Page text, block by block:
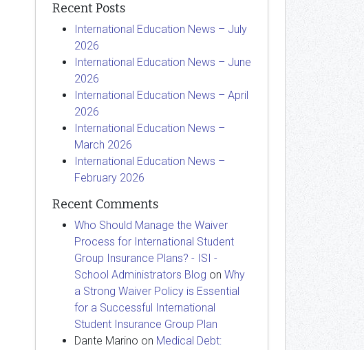
Recent Posts
International Education News – July
2026
International Education News – June
2026
International Education News – April
2026
International Education News –
March 2026
International Education News –
February 2026
Recent Comments
Who Should Manage the Waiver
Process for International Student
Group Insurance Plans? - ISI -
School Administrators Blog on Why
a Strong Waiver Policy is Essential
for a Successful International
Student Insurance Group Plan
Dante Marino on Medical Debt: